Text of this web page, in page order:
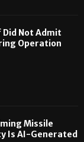
Did Not Admit
Operation
Missile
Is AI-Generated